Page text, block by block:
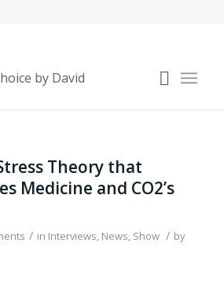
Theory that
Medicine and CO2’s
/ in Interviews, News, Show / by